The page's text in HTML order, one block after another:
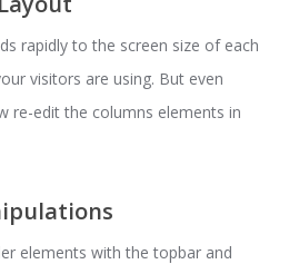
rapidly to the screen size of each
visitors are using. But even
re-edit the columns elements in
elements with the topbar and